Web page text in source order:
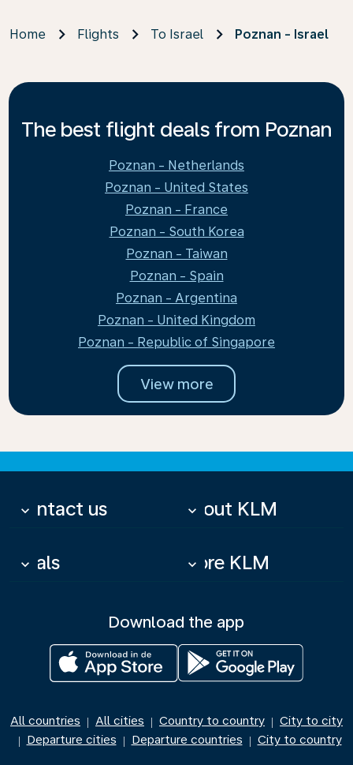
Home Flights To Israel Poznan - Israel
The best flight deals from Poznan
Poznan - Netherlands
Poznan - United States
Poznan - France
Poznan - South Korea
Poznan - Taiwan
Poznan - Spain
Poznan - Argentina
Poznan - United Kingdom
Poznan - Republic of Singapore
View more
Contact us
keyboard_arrow_down About KLM
keyboard_arrow_down
Deals
keyboard_arrow_down More KLM
keyboard_arrow_down
Download the app
All countries | All cities | Country to country | City to city
| Departure cities | Departure countries | City to country